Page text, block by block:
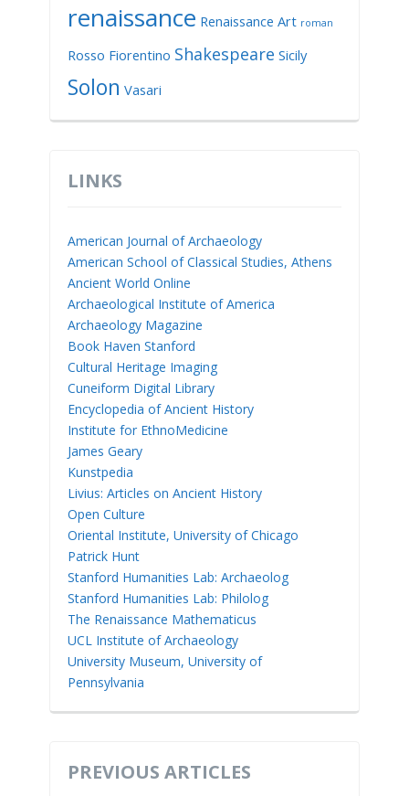
renaissance Renaissance Art roman
Rosso Fiorentino Shakespeare Sicily
Solon Vasari
LINKS
American Journal of Archaeology
American School of Classical Studies, Athens
Ancient World Online
Archaeological Institute of America
Archaeology Magazine
Book Haven Stanford
Cultural Heritage Imaging
Cuneiform Digital Library
Encyclopedia of Ancient History
Institute for EthnoMedicine
James Geary
Kunstpedia
Livius: Articles on Ancient History
Open Culture
Oriental Institute, University of Chicago
Patrick Hunt
Stanford Humanities Lab: Archaeolog
Stanford Humanities Lab: Philolog
The Renaissance Mathematicus
UCL Institute of Archaeology
University Museum, University of
Pennsylvania
PREVIOUS ARTICLES